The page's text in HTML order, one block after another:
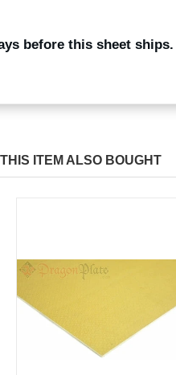
before this sheet ships.
ITEM ALSO BOUGHT